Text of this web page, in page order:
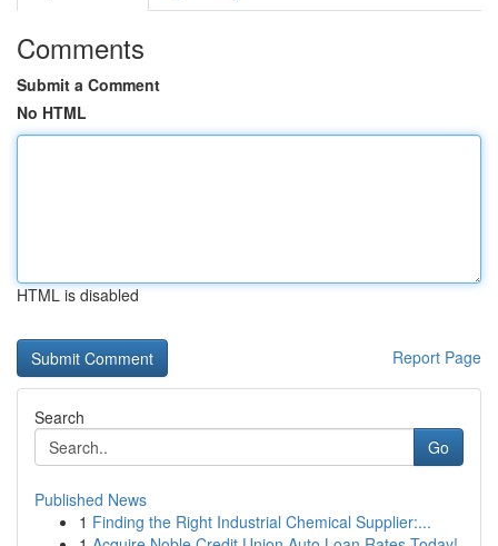
Comments
Submit a Comment
No HTML
HTML is disabled
Report Page
Search
Go
Published News
1 Finding the Right Industrial Chemical Supplier:...